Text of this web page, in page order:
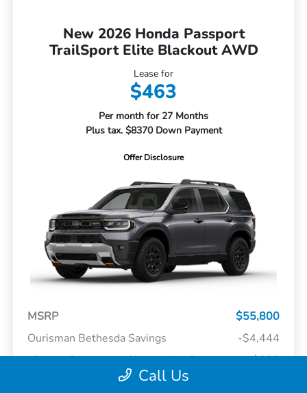
New 2026 Honda Passport
TrailSport Elite Blackout AWD
Lease for
$463
Per month for 27 Months
Plus tax. $8370 Down Payment
Offer Disclosure
MSRP
$55,800
Ourisman Bethesda Savings
-$4,444
Dealer Processing Charge (Not Required
By Law)
+$800
Call Us